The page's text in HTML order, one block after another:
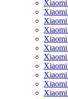
Xiaomi
Xiaomi